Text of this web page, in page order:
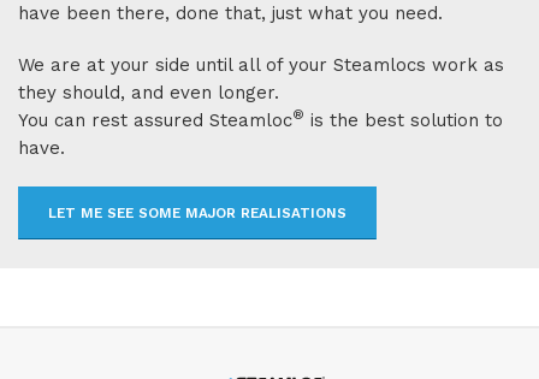
have been there, done that, just what you need.
We are at your side until all of your Steamlocs work as
they should, and even longer.
You can rest assured Steamloc® is the best solution to
have.
LET ME SEE SOME MAJOR REALISATIONS